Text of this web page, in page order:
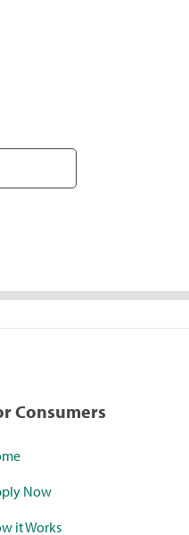
Consumers
Now
it Works